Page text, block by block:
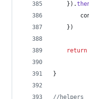
} ) .
} )
return
}
//helpers